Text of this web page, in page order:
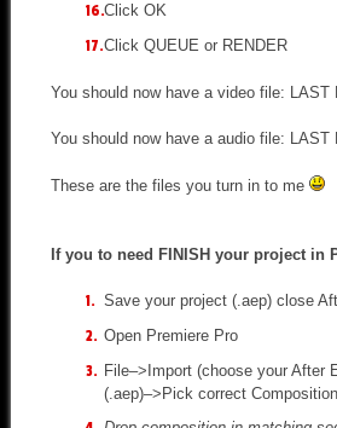
Click OK
Click QUEUE or RENDER
You should now have a video file: LAST
You should now have a audio file: LAST
These are the files you turn in to me
If you to need FINISH your project in
Save your project (.aep) close
Open Premiere Pro
File–>Import (choose your After
(.aep)–>Pick correct Composition